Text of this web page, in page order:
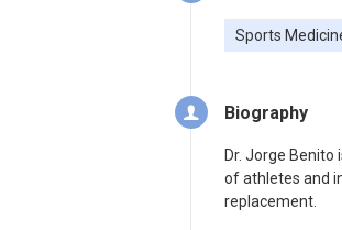
Sports
Biography
Dr. Jorge
of athletes and
replacement.